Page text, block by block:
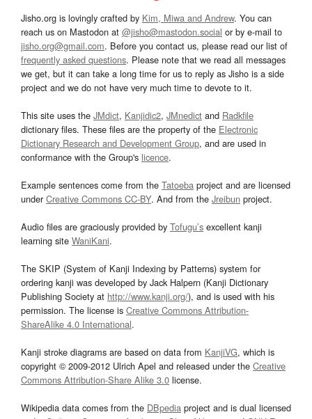
Jisho.org is lovingly crafted by Kim, Miwa and Andrew. You can
reach us on Mastodon at @jisho@mastodon.social or by e-mail to
jisho.org@gmail.com. Before you contact us, please read our list of
frequently asked questions. Please note that we read all messages
we get, but it can take a long time for us to reply as Jisho is a side
project and we do not have very much time to devote to it.
This site uses the JMdict, Kanjidic2, JMnedict and Radkfile
dictionary files. These files are the property of the Electronic
Dictionary Research and Development Group, and are used in
conformance with the Group's licence.
Example sentences come from the Tatoeba project and are licensed
underCreative Commons CC-BY. And from the Jreibun project.
Audio files are graciously provided by Tofugu’s excellent kanji
learning site WaniKani.
The SKIP (System of Kanji Indexing by Patterns) system for
ordering kanji was developed by Jack Halpern (Kanji Dictionary
Publishing Society at http://www.kanji.org/), and is used with his
permission. The license is Creative Commons Attribution-
ShareAlike 4.0 International.
Kanji stroke diagrams are based on data from KanjiVG, which is
copyright © 2009-2012 Ulrich Apel and released under the Creative
Commons Attribution-Share Alike 3.0 license.
Wikipedia data comes from the DBpedia project and is dual licensed